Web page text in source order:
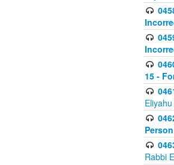
15 -
Rabbi